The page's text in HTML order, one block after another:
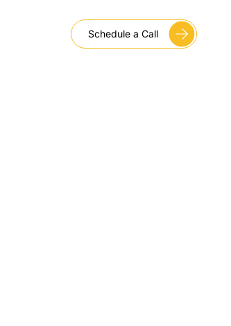
Schedule a Call